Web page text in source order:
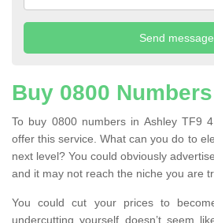
Buy 0800
To buy 0800 numbers in Ashley TF9
offer this service. What can you do to
next level? You could obviously
and it may not reach the niche you are
You could cut your prices to
undercutting yourself doesn’t seem